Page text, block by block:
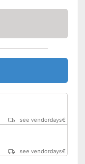
see vendordays€
see vendordays€